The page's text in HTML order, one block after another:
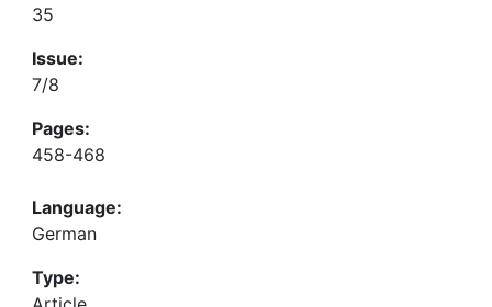
35
Issue:
7/8
Pages:
458-468
Language:
German
Type: